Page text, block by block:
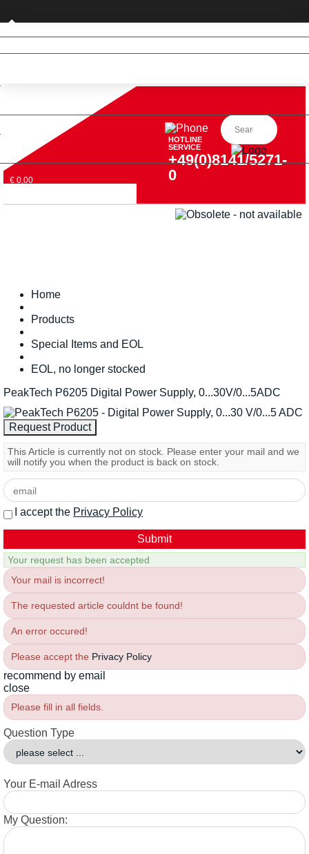
Business customer
€ 0,00
HOTLINE
SERVICE
+49(0)8141/5271-
0
Home
Products
Special Items and EOL
EOL, no longer stocked
PeakTech P6205 Digital Power Supply, 0...30V/0...5ADC
This Article is currently not on stock. Please enter your mail and we
will notify you when the product is back on stock.
I accept the Privacy Policy
Your request has been accepted
Your mail is incorrect!
The requested article couldnt be found!
An error occured!
Please accept the Privacy Policy
recommend by email
close
Please fill in all fields.
Question Type
Your E-mail Adress
My Question: